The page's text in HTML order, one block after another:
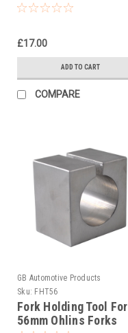
£17.00
ADD TO CART
COMPARE
GB Automotive Products
Sku: FHT56
Fork Holding Tool For
56mm Ohlins Forks